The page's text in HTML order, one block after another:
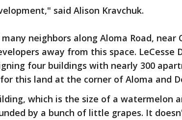
said Alison Kravchuk.
neighbors along Aloma Road, near
away from this space. LeCesse
four buildings with nearly 300
this land at the corner of Aloma and
which is the size of a watermelon
by a bunch of little grapes. It